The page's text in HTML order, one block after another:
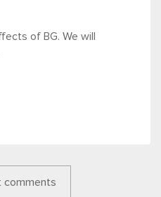
of BG. We will
comments